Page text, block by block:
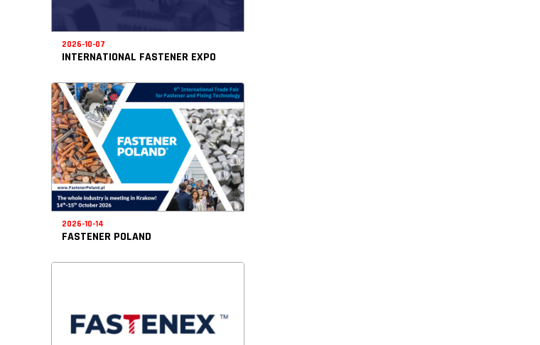
2026-10-07
INTERNATIONAL FASTENER EXPO
2026-10-14
FASTENER POLAND